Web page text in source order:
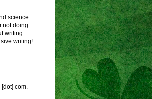
science
not doing
writing
writing!
com.